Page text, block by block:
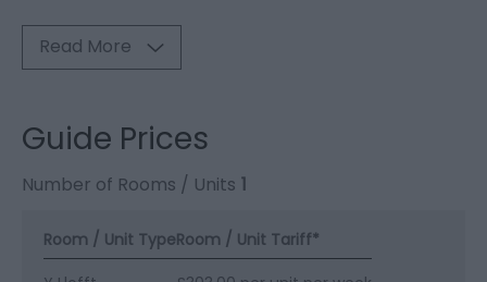
Read More
Guide Prices
Number of Rooms / Units 1
Room / Unit TypeRoom / Unit Tariff*